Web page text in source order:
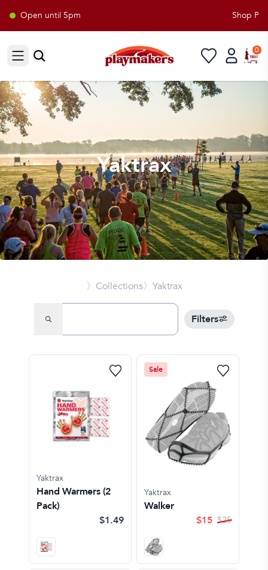
Open until 5pm Shop
Open sidebar
0
Yaktrax
〉Collections〉Yaktrax
Filters
Yaktrax
Hand Warmers (2
Pack)
$1.49
Sale
Yaktrax
Walker
$15 $25